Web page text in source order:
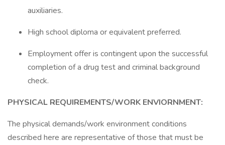
auxiliaries.
High school diploma or equivalent preferred.
Employment offer is contingent upon the successful
completion of a drug test and criminal background
check.
PHYSICAL REQUIREMENTS/WORK ENVIORNMENT:
The physical demands/work environment conditions
described here are representative of those that must be